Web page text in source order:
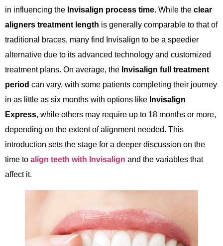
in influencing the Invisalign process time. While the clear
aligners treatment length is generally comparable to that of
traditional braces, many find Invisalign to be a speedier
alternative due to its advanced technology and customized
treatment plans. On average, the Invisalign full treatment
period can vary, with some patients completing their journey
in as little as six months with options like Invisalign
Express, while others may require up to 18 months or more,
depending on the extent of alignment needed. This
introduction sets the stage for a deeper discussion on the
time to align teeth with Invisalign and the variables that
affect it.